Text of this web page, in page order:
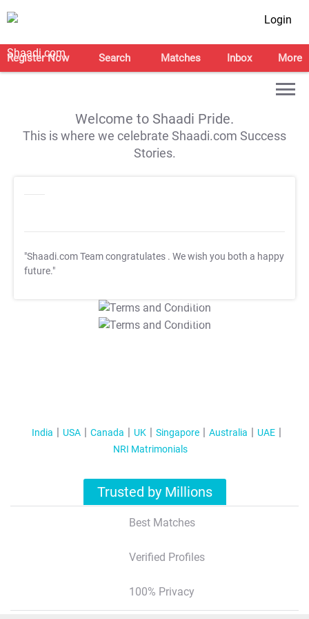
Login
Register Now Search Matches Inbox More
Welcome to Shaadi Pride.
This is where we celebrate Shaadi.com Success
Stories.
"Shaadi.com Team congratulates . We wish you both a happy
future."
T&C Apply
T&C Apply
India USA Canada UK Singapore Australia
UAE
NRI Matrimonials
Trusted by Millions
Best Matches
Verified Profiles
100% Privacy